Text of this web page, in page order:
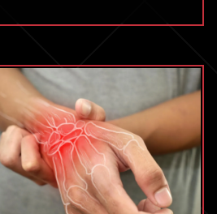
human
cortex
reconstructed
at
nanoscale
resolution